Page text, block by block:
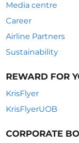
Media centre
Career
Airline Partners
Sustainability
REWARD FOR
KrisFlyer
KrisFlyerUOB
CORPORATE